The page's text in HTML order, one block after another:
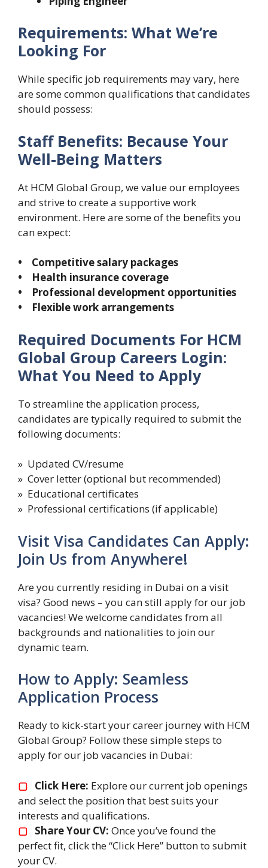
Requirements: What We’re
Looking For
While specific job requirements may vary, here
are some common qualifications that candidates
should possess:
Staff Benefits: Because Your
Well-Being Matters
At HCM Global Group, we value our employees
and strive to create a supportive work
environment. Here are some of the benefits you
can expect:
• Competitive salary packages
• Health insurance coverage
• Professional development opportunities
• Flexible work arrangements
Required Documents For HCM
Global Group Careers Login:
What You Need to Apply
To streamline the application process,
candidates are typically required to submit the
following documents:
» Updated CV/resume
» Cover letter (optional but recommended)
» Educational certificates
» Professional certifications (if applicable)
Visit Visa Candidates Can Apply:
Join Us from Anywhere!
Are you currently residing in Dubai on a visit
visa? Good news – you can still apply for our job
vacancies! We welcome candidates from all
backgrounds and nationalities to join our
dynamic team.
How to Apply: Seamless
Application Process
Ready to kick-start your career journey with HCM
Global Group? Follow these simple steps to
apply for our job vacancies in Dubai:
▢ Click Here: Explore our current job openings
and select the position that best suits your
interests and qualifications.
▢ Share Your CV: Once you’ve found the
perfect fit, click the “Click Here” button to submit
your CV.